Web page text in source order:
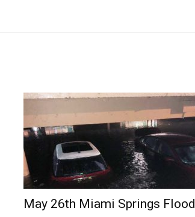
May 26th Miami Springs Flood